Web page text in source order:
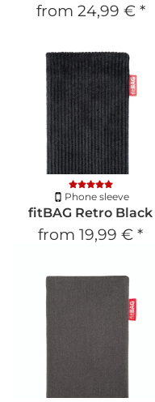
from 24,99 € *
Phone sleeve
fitBAG Retro Black
from 19,99 € *